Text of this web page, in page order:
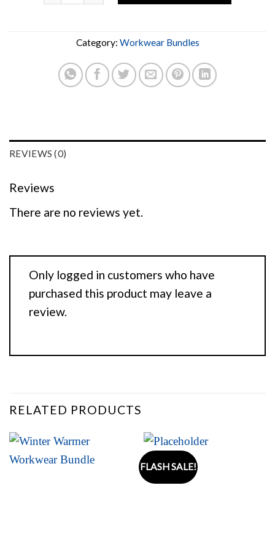
Category: Workwear Bundles
REVIEWS (0)
Reviews
There are no reviews yet.
Only logged in customers who have
purchased this product may leave a
review.
RELATED PRODUCTS
FLASH SALE!